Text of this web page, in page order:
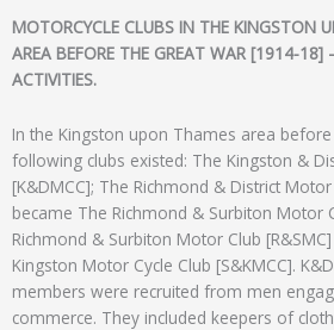
MOTORCYCLE CLUBS IN THE KINGSTON
AREA BEFORE THE GREAT WAR [1914-18]
ACTIVITIES.
In the Kingston upon Thames area
following clubs existed: The Kingston &
[K&DMCC]; The Richmond & District
became The Richmond & Surbiton Motor
Richmond & Surbiton Motor Club
Kingston Motor Cycle Club [S&KMCC].
members were recruited from men
commerce. They included keepers of